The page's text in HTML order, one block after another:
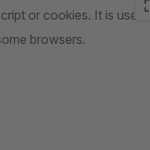
or cookies. It is useful
browsers.